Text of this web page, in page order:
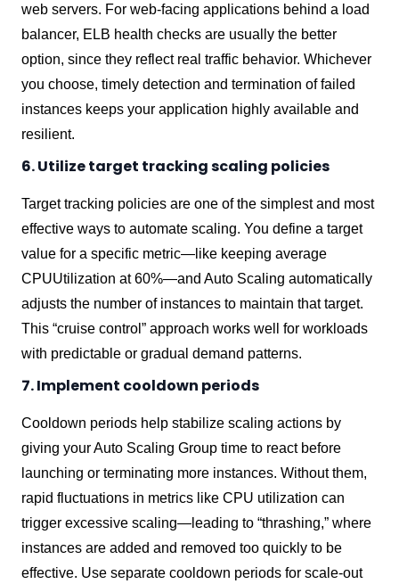
web servers. For web-facing applications behind a load
balancer, ELB health checks are usually the better
option, since they reflect real traffic behavior. Whichever
you choose, timely detection and termination of failed
instances keeps your application highly available and
resilient.
6. Utilize target tracking scaling policies
Target tracking policies are one of the simplest and most
effective ways to automate scaling. You define a target
value for a specific metric—like keeping average
CPUUtilization at 60%—and Auto Scaling automatically
adjusts the number of instances to maintain that target.
This “cruise control” approach works well for workloads
with predictable or gradual demand patterns.
7. Implement cooldown periods
Cooldown periods help stabilize scaling actions by
giving your Auto Scaling Group time to react before
launching or terminating more instances. Without them,
rapid fluctuations in metrics like CPU utilization can
trigger excessive scaling—leading to “thrashing,” where
instances are added and removed too quickly to be
effective. Use separate cooldown periods for scale-out